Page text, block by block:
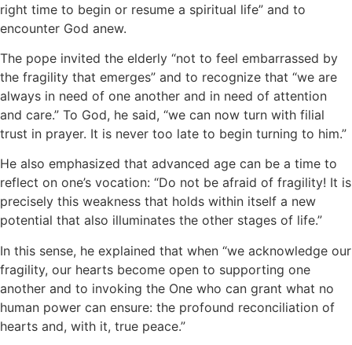
right time to begin or resume a spiritual life” and to
encounter God anew.
The pope invited the elderly “not to feel embarrassed by
the fragility that emerges” and to recognize that “we are
always in need of one another and in need of attention
and care.” To God, he said, “we can now turn with filial
trust in prayer. It is never too late to begin turning to him.”
He also emphasized that advanced age can be a time to
reflect on one’s vocation: “Do not be afraid of fragility! It is
precisely this weakness that holds within itself a new
potential that also illuminates the other stages of life.”
In this sense, he explained that when “we acknowledge our
fragility, our hearts become open to supporting one
another and to invoking the One who can grant what no
human power can ensure: the profound reconciliation of
hearts and, with it, true peace.”